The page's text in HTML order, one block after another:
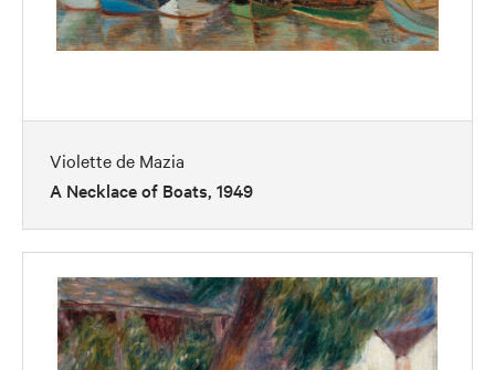
Violette de Mazia
A Necklace of Boats, 1949